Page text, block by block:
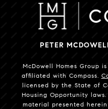
PETER
McDowell Homes Group
affiliated with Compass.
licensed by the State of
Housing Opportunity laws.
material presented